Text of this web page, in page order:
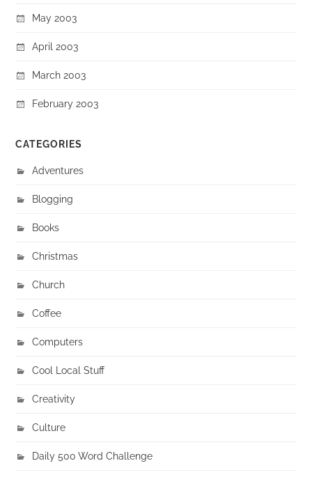
May 2003
April 2003
March 2003
February 2003
CATEGORIES
Adventures
Blogging
Books
Christmas
Church
Coffee
Computers
Cool Local Stuff
Creativity
Culture
Daily 500 Word Challenge